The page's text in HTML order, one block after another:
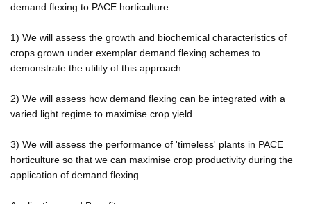
demand flexing to PACE horticulture.
1) We will assess the growth and biochemical characteristics of
crops grown under exemplar demand flexing schemes to
demonstrate the utility of this approach.
2) We will assess how demand flexing can be integrated with a
varied light regime to maximise crop yield.
3) We will assess the performance of 'timeless' plants in PACE
horticulture so that we can maximise crop productivity during the
application of demand flexing.